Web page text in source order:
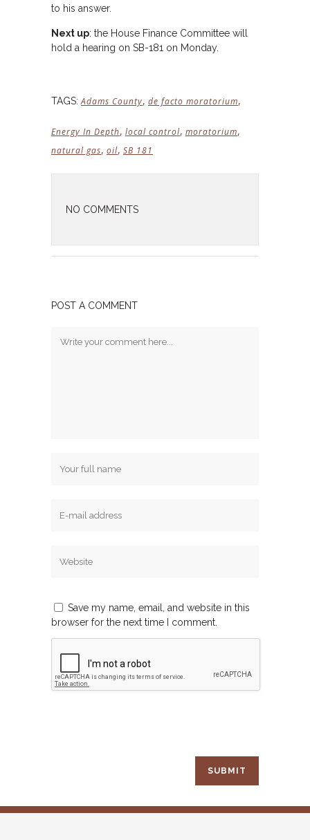
to his answer.
Next up: the House Finance Committee will
hold a hearing on SB-181 on Monday.
TAGS: Adams County, de facto moratorium,
Energy In Depth, local control, moratorium,
natural gas, oil, SB 181
NO COMMENTS
POST A COMMENT
Save my name, email, and website in this
browser for the next time I comment.